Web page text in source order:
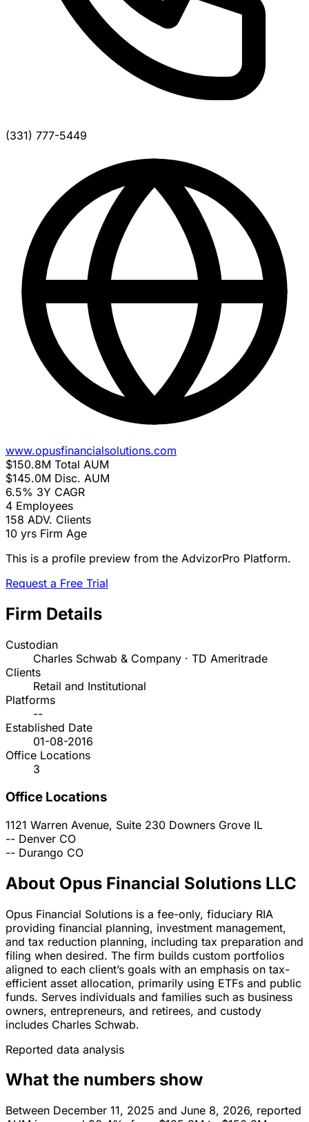
(331) 777-5449
www.opusfinancialsolutions.com
$150.8M Total AUM
$145.0M Disc. AUM
6.5% 3Y CAGR
4 Employees
158 ADV. Clients
10 yrs Firm Age
This is a profile preview from the AdvizorPro Platform.
Request a Free Trial
Firm Details
Custodian
Charles Schwab & Company · TD Ameritrade
Clients
Retail and Institutional
Platforms
--
Established Date
01-08-2016
Office Locations
3
Office Locations
1121 Warren Avenue, Suite 230 Downers Grove IL
-- Denver CO
-- Durango CO
About Opus Financial Solutions LLC
Opus Financial Solutions is a fee-only, fiduciary RIA
providing financial planning, investment management,
and tax reduction planning, including tax preparation and
filing when desired. The firm builds custom portfolios
aligned to each client’s goals with an emphasis on tax-
efficient asset allocation, primarily using ETFs and public
funds. Serves individuals and families such as business
owners, entrepreneurs, and retirees, and custody
includes Charles Schwab.
Reported data analysis
What the numbers show
Between December 11, 2025 and June 8, 2026, reported